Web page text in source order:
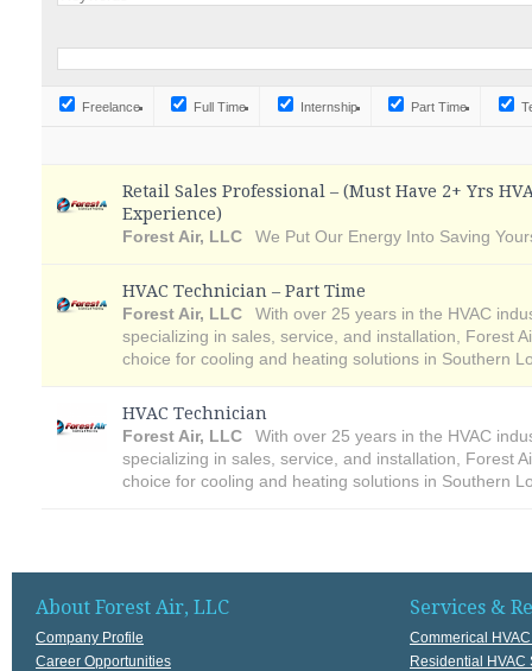
Freelance Full Time Internship Part Time
Retail Sales Professional – (Must Have 2+ Yrs
Experience)
Forest Air, LLC
We Put Our Energy Into Saving
HVAC Technician – Part Time
Forest Air, LLC
With over 25 years in the HVAC
specializing in sales, service, and installation, Forest
choice for cooling and heating solutions in Southern
HVAC Technician
Forest Air, LLC
With over 25 years in the HVAC
specializing in sales, service, and installation, Forest
choice for cooling and heating solutions in Southern
About Forest Air, LLC
Company Profile
Career Opportunities
Services &
Commerical
Residential HVAC